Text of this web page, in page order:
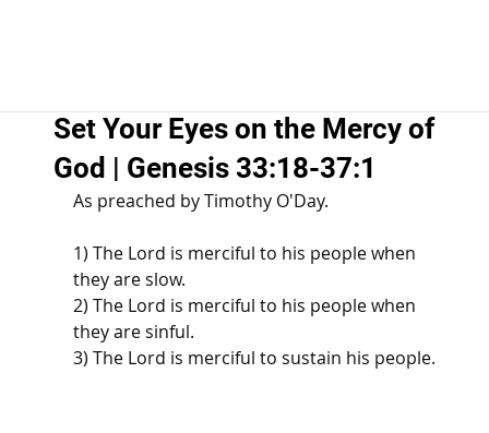
Set Your Eyes on the Mercy of
God | Genesis 33:18-37:1
As preached by Timothy O'Day.
1) The Lord is merciful to his people when
they are slow.
2) The Lord is merciful to his people when
they are sinful.
3) The Lord is merciful to sustain his people.